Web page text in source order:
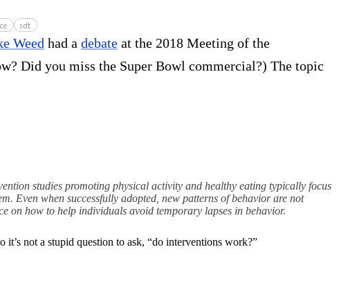
sdt
Weed had a debate at the 2018 Meeting of the
Did you miss the Super Bowl commercial?) The topic
studies promoting physical activity and healthy eating typically focus
Even when successfully adopted, new patterns of behavior are not
on how to help individuals avoid temporary lapses in behavior.
not a stupid question to ask, “do interventions work?”